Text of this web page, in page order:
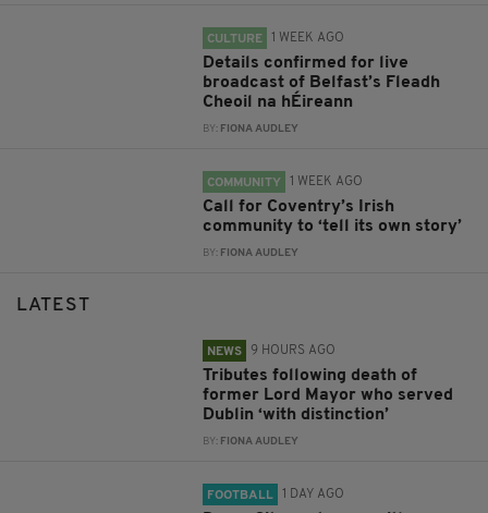
CULTURE 1 WEEK AGO
Details confirmed for live
broadcast of Belfast’s Fleadh
Cheoil na hÉireann
BY: FIONA AUDLEY
COMMUNITY 1 WEEK AGO
Call for Coventry’s Irish
community to ‘tell its own story’
BY: FIONA AUDLEY
LATEST
NEWS 9 HOURS AGO
Tributes following death of
former Lord Mayor who served
Dublin ‘with distinction’
BY: FIONA AUDLEY
FOOTBALL 1 DAY AGO